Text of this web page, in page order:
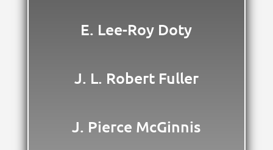
E. Lee-Roy Doty
J. L. Robert Fuller
J. Pierce McGinnis